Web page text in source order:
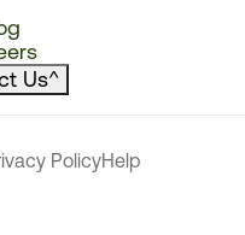
Us^
PolicyHelp